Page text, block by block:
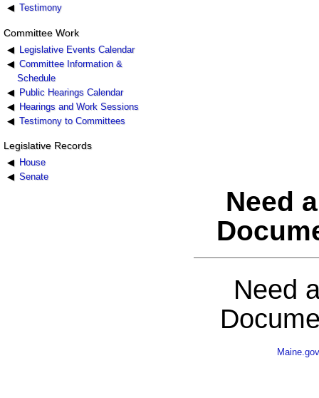
Testimony
Committee Work
Legislative Events Calendar
Committee Information &
Schedule
Public Hearings Calendar
Hearings and Work Sessions
Testimony to Committees
Legislative Records
House
Senate
Need
Need
Maine.gov